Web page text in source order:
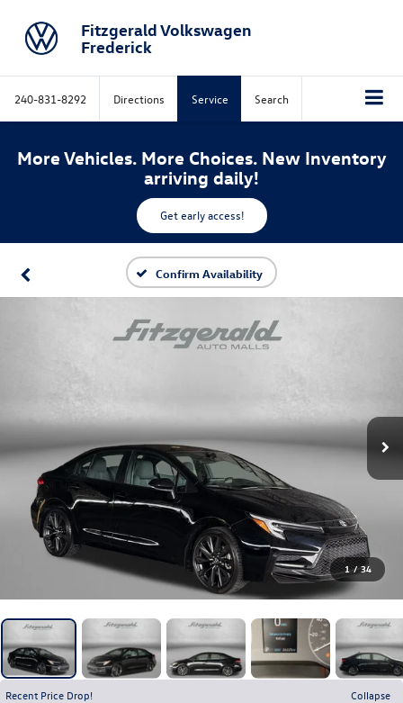
Fitzgerald Volkswagen
Frederick
240-831-8292 Directions Service Search
More Vehicles. More Choices. New Inventory
arriving daily!
Get early access!
Confirm Availability
1 / 34
Recent Price Drop!
Collapse